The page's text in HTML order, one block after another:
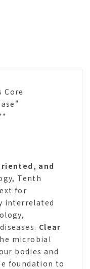
Core
and
Tenth
for
interrelated
Clear
microbial
bodies and
foundation to